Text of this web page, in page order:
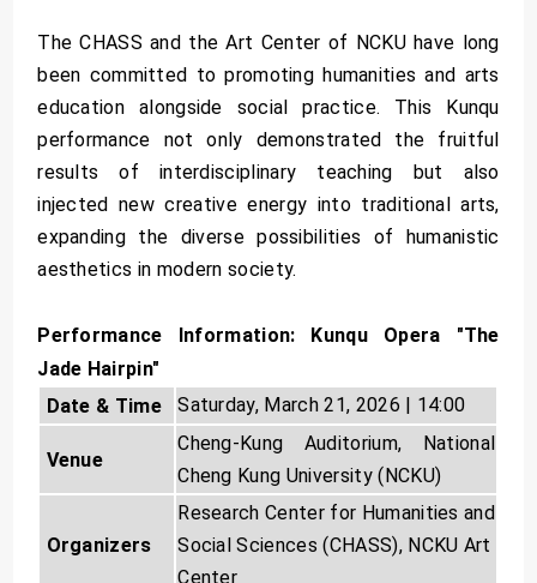
The CHASS and the Art Center of NCKU have long
been committed to promoting humanities and arts
education alongside social practice. This Kunqu
performance not only demonstrated the fruitful
results of interdisciplinary teaching but also
injected new creative energy into traditional arts,
expanding the diverse possibilities of humanistic
aesthetics in modern society.
Performance Information: Kunqu Opera "The
Jade Hairpin"
Date & Time
Saturday, March 21, 2026 | 14:00
Venue
Cheng-Kung Auditorium, National
Cheng Kung University (NCKU)
Organizers
Research Center for Humanities and
Social Sciences (CHASS), NCKU Art
Center